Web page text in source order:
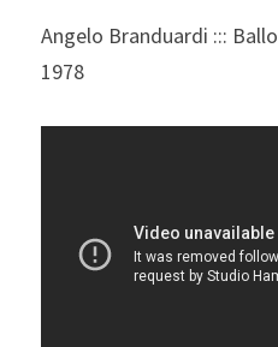
Angelo Branduardi :::
1978